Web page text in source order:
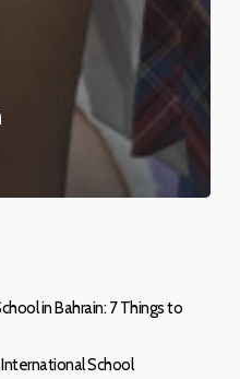
in Bahrain: 7 Things to
School